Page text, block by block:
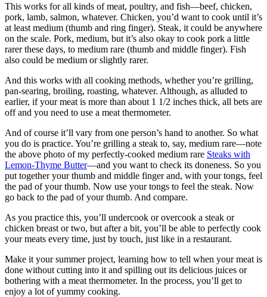
This works for all kinds of meat, poultry, and fish—beef, chicken,
pork, lamb, salmon, whatever. Chicken, you’d want to cook until it’s
at least medium (thumb and ring finger). Steak, it could be anywhere
on the scale. Pork, medium, but it’s also okay to cook pork a little
rarer these days, to medium rare (thumb and middle finger). Fish
also could be medium or slightly rarer.
And this works with all cooking methods, whether you’re grilling,
pan-searing, broiling, roasting, whatever. Although, as alluded to
earlier, if your meat is more than about 1 1/2 inches thick, all bets are
off and you need to use a meat thermometer.
And of course it’ll vary from one person’s hand to another. So what
you do is practice. You’re grilling a steak to, say, medium rare—note
the above photo of my perfectly-cooked medium rare Steaks with
Lemon-Thyme Butter—and you want to check its doneness. So you
put together your thumb and middle finger and, with your tongs, feel
the pad of your thumb. Now use your tongs to feel the steak. Now
go back to the pad of your thumb. And compare.
As you practice this, you’ll undercook or overcook a steak or
chicken breast or two, but after a bit, you’ll be able to perfectly cook
your meats every time, just by touch, just like in a restaurant.
Make it your summer project, learning how to tell when your meat is
done without cutting into it and spilling out its delicious juices or
bothering with a meat thermometer. In the process, you’ll get to
enjoy a lot of yummy cooking.